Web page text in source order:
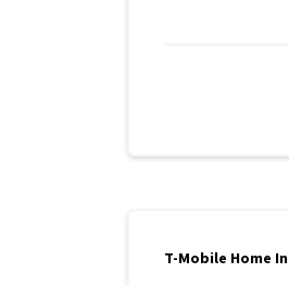
T-Mobile Home